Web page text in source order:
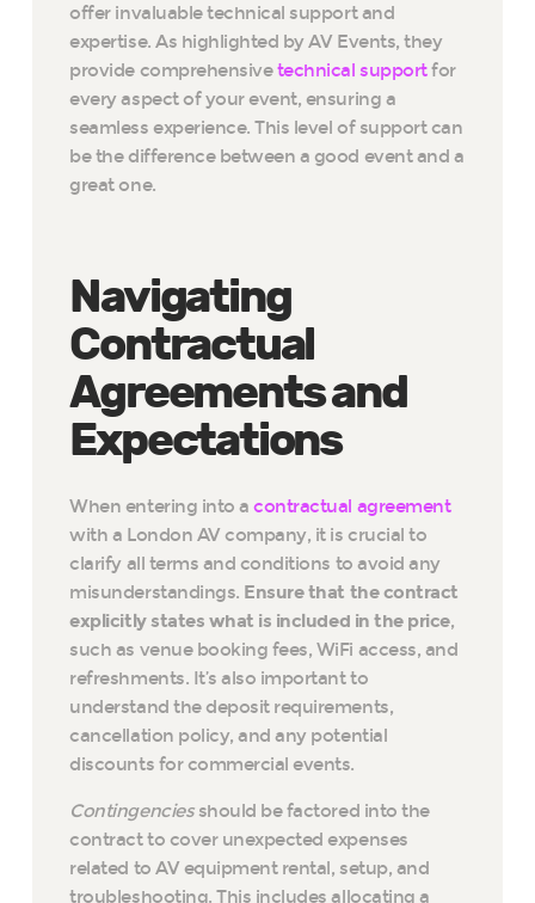
offer invaluable technical support and
expertise. As highlighted by AV Events, they
provide comprehensivetechnical supportfor
every aspect of your event, ensuring a
seamless experience. This level of support can
be the difference between a good event and a
great one.
Navigating
Contractual
Agreements and
Expectations
When entering into acontractual agreement
with a London AV company, it is crucial to
clarify all terms and conditions to avoid any
misunderstandings. Ensure that the contract
explicitly states what is included in the price,
such as venue booking fees, WiFi access, and
refreshments. It’s also important to
understand the deposit requirements,
cancellation policy, and any potential
discounts for commercial events.
Contingenciesshould be factored into the
contract to cover unexpected expenses
related to AV equipment rental, setup, and
troubleshooting. This includes allocating a